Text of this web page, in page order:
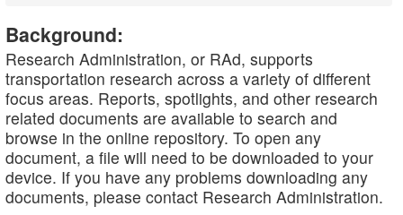
Background:
Research Administration, or RAd, supports
transportation research across a variety of different
focus areas. Reports, spotlights, and other research
related documents are available to search and
browse in the online repository. To open any
document, a file will need to be downloaded to your
device. If you have any problems downloading any
documents, please contact Research Administration.